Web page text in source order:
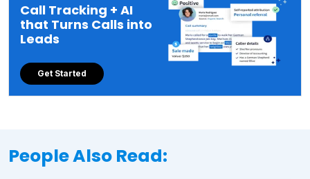
Call Tracking + AI
that Turns Calls into
Leads
Get Started
People Also Read: